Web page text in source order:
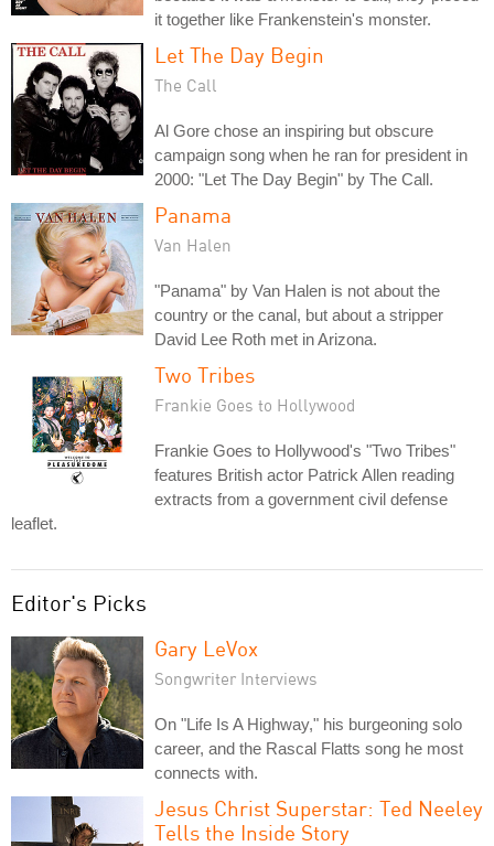
it together like Frankenstein's monster.
Let The Day Begin
The Call
Al Gore chose an inspiring but obscure
campaign song when he ran for president in
2000: "Let The Day Begin" by The Call.
Panama
Van Halen
"Panama" by Van Halen is not about the
country or the canal, but about a stripper
David Lee Roth met in Arizona.
Two Tribes
Frankie Goes to Hollywood
Frankie Goes to Hollywood's "Two Tribes"
features British actor Patrick Allen reading
extracts from a government civil defense
leaflet.
Editor's Picks
Gary LeVox
Songwriter Interviews
On "Life Is A Highway," his burgeoning solo
career, and the Rascal Flatts song he most
connects with.
Jesus Christ Superstar: Ted Neeley
Tells the Inside Story